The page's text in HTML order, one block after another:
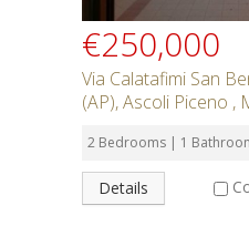
€250,000
Via Calatafimi San
(AP), Ascoli Piceno ,
2 Bedrooms | 1
Details